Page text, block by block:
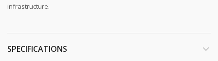
infrastructure.
SPECIFICATIONS